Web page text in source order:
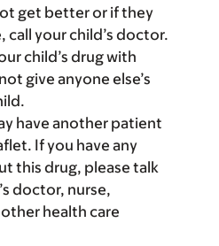
get better or if they
call your child’s doctor.
child’s drug with
give anyone else’s
have another patient
If you have any
this drug, please talk
doctor, nurse,
health care